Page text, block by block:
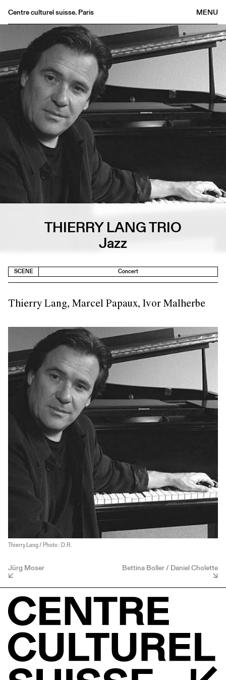
MENU
Centre culturel suisse. Paris
Bookshop
Buvette
Archives
Publications
/EN
THIERRY LANG TRIO
Jazz
SCENE Concert
Thierry Lang, Marcel Papaux, Ivor Malherbe
Thierry Lang / Photo : D.R.
Jürg Moser Bettina Boller / Daniel Cholette